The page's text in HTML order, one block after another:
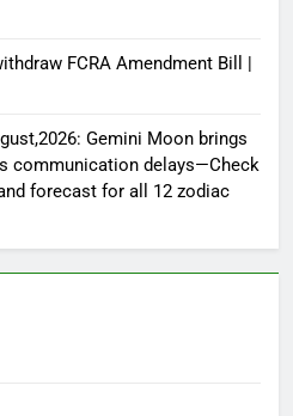
FCRA Amendment Bill |
Gemini Moon brings
communication delays—Check
forecast for all 12 zodiac